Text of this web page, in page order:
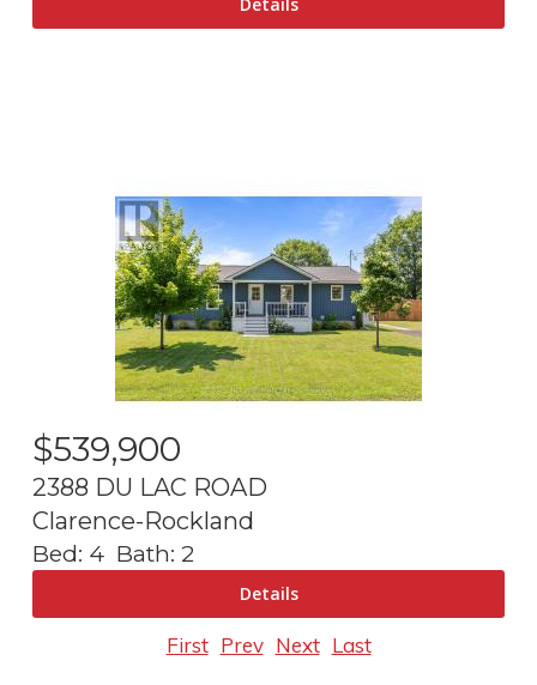
$539,900
2388 DU LAC ROAD
Clarence-Rockland
Bed: 4 Bath: 2
First Prev Next Last